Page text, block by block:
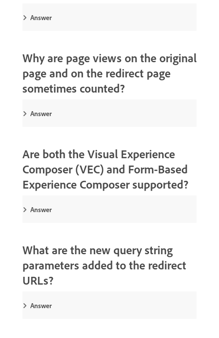
Answer
Why are page views on the original
page and on the redirect page
sometimes counted?
Answer
Are both the Visual Experience
Composer (VEC) and Form-Based
Experience Composer supported?
Answer
What are the new query string
parameters added to the redirect
URLs?
Answer